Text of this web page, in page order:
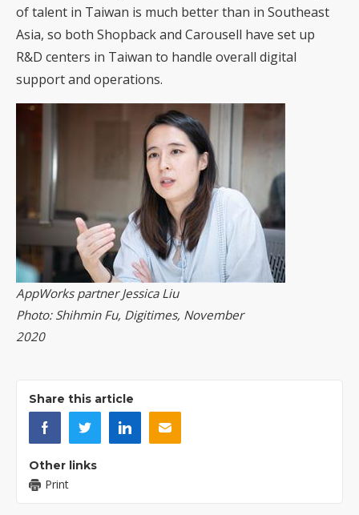
of talent in Taiwan is much better than in Southeast
Asia, so both Shopback and Carousell have set up
R&D centers in Taiwan to handle overall digital
support and operations.
AppWorks partner Jessica Liu
Photo: Shihmin Fu, Digitimes, November
2020
Share this article
Other links
Print